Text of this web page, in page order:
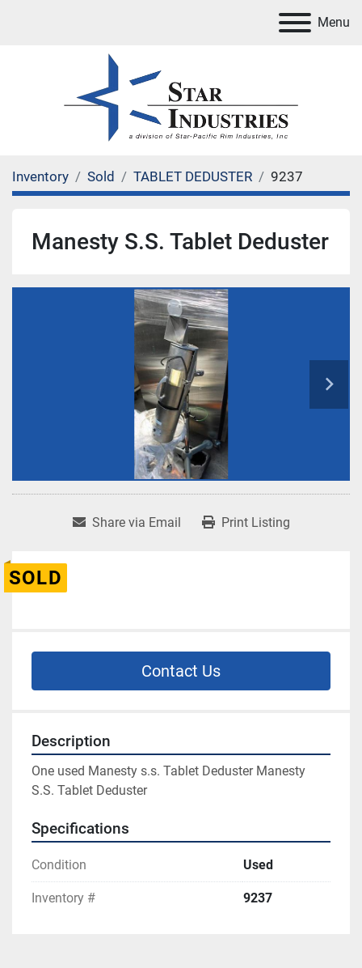
Menu
Inventory Sold TABLET DEDUSTER 9237
Manesty S.S. Tablet Deduster
Share via Email Print Listing
SOLD
Contact Us
Description
One used Manesty s.s. Tablet Deduster Manesty
S.S. Tablet Deduster
Specifications
Condition Used
Inventory # 9237